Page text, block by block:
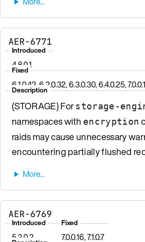
AER-6771
Introduced
4.8.0.1
Fixed
6.1.0.42, 6.2.0.32, 6.3.0.30, 6.4.0.25,
Description
(STORAGE) Forstorage-
namespaces with encryption
raids may cause unnecessary
encountering partially flushed
AER-6769
Introduced
5.2.0.2
Fixed
7.0.0.16, 7.1.0.7